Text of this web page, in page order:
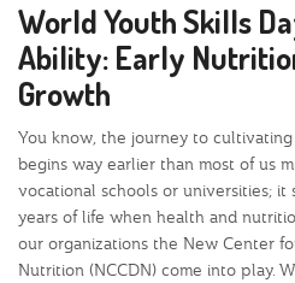
World Youth Skills
Ability: Early
Growth
You know, the journey to
begins way earlier than most of us
vocational schools or universities;
years of life when health and
our organizations the New Center
Nutrition (NCCDN) come into play.